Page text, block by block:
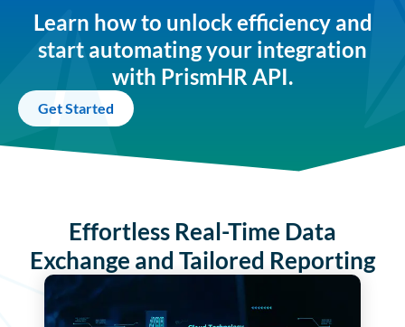
Learn how to unlock efficiency and
start automating your integration
with PrismHR API.
Get Started
Effortless Real-Time Data
Exchange and Tailored Reporting